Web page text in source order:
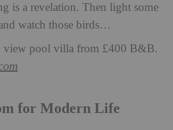
is a revelation. Then light some
watch those birds…
view pool villa from £400 B&B.
for Modern Life